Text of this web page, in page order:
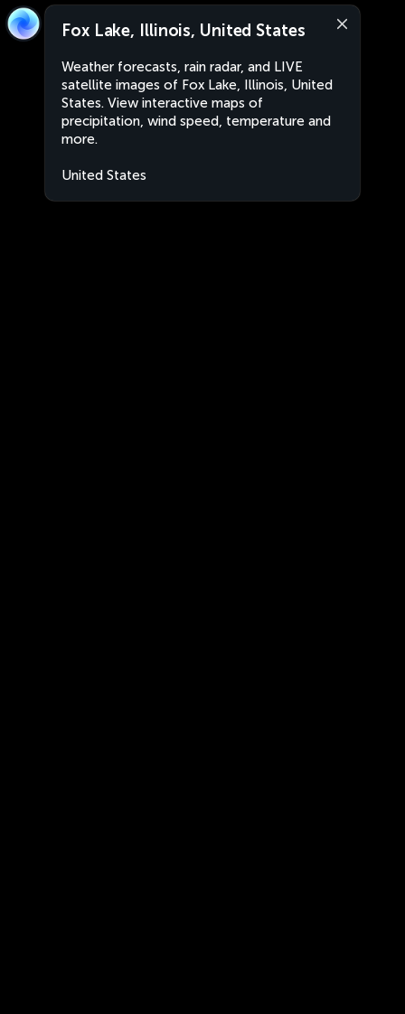
Fox Lake, Illinois, United States
Weather forecasts, rain radar, and LIVE
satellite images of Fox Lake, Illinois, United
States. View interactive maps of
precipitation, wind speed, temperature and
more.
United States